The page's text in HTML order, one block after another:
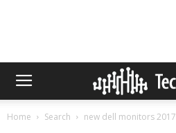
Home Search new dell monitors 2017